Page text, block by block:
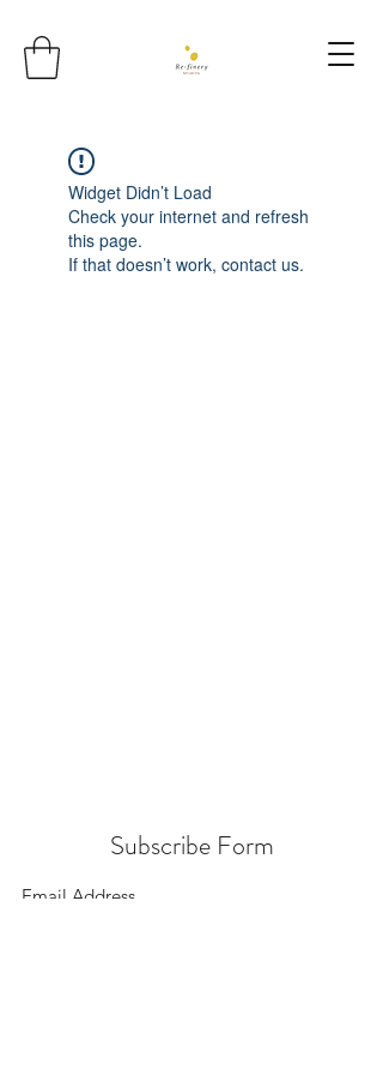
Widget Didn’t Load
Check your internet and refresh
this page.
If that doesn’t work, contact us.
Subscribe Form